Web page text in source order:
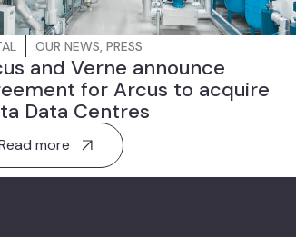
OUR NEWS, PRESS
and Verne announce
for Arcus to acquire
Data Centres
more